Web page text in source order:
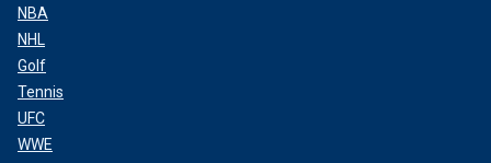
NBA
NHL
Golf
Tennis
UFC
WWE